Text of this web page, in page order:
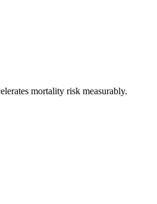
mortality risk measurably.